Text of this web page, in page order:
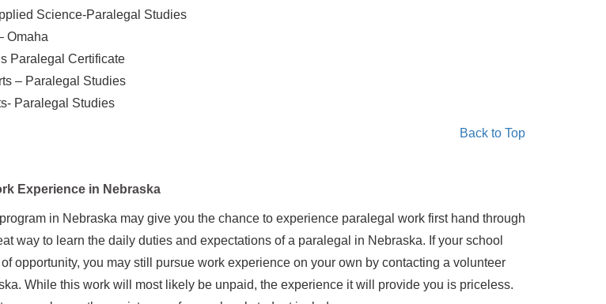
Science-Paralegal Studies
Omaha
Paralegal Certificate
– Paralegal Studies
Paralegal Studies
Back to Top
Experience in Nebraska
in Nebraska may give you the chance to experience paralegal work first hand through
way to learn the daily duties and expectations of a paralegal in Nebraska. If your school
opportunity, you may still pursue work experience on your own by contacting a volunteer
While this work will most likely be unpaid, the experience it will provide you is priceless.